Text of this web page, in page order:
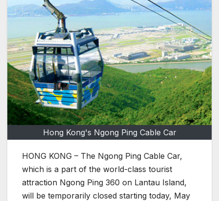
Hong Kong's Ngong Ping Cable Car
HONG KONG – The Ngong Ping Cable Car,
which is a part of the world-class tourist
attraction Ngong Ping 360 on Lantau Island,
will be temporarily closed starting today, May